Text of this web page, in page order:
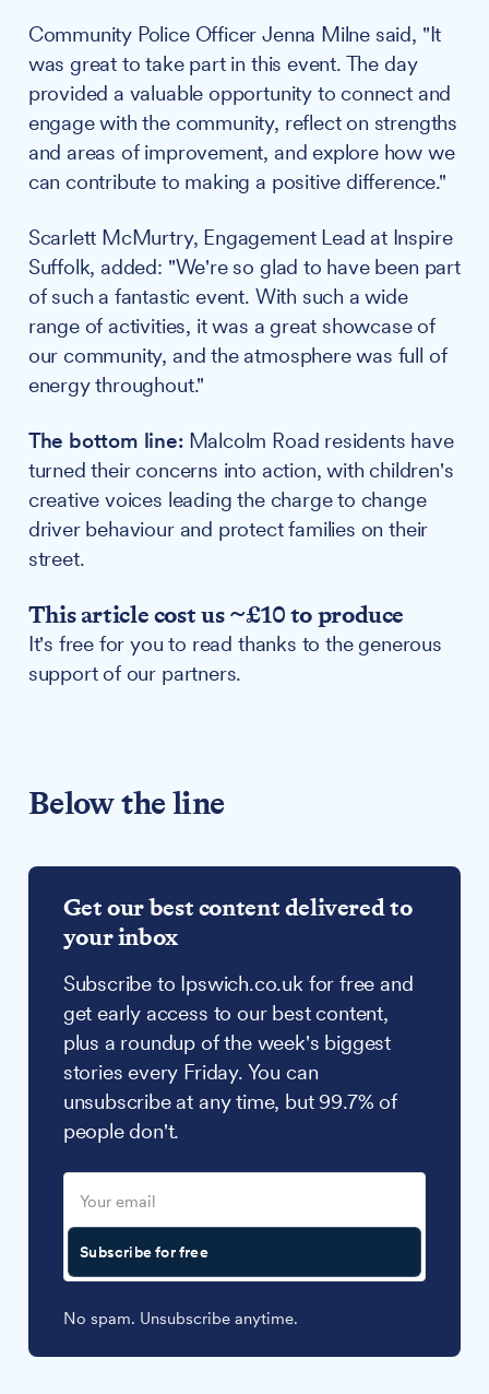
Community Police Officer Jenna Milne said, "It
was great to take part in this event. The day
provided a valuable opportunity to connect and
engage with the community, reflect on strengths
and areas of improvement, and explore how we
can contribute to making a positive difference."
Scarlett McMurtry, Engagement Lead at Inspire
Suffolk, added: "We're so glad to have been part
of such a fantastic event. With such a wide
range of activities, it was a great showcase of
our community, and the atmosphere was full of
energy throughout."
The bottom line:Malcolm Road residents have
turned their concerns into action, with children's
creative voices leading the charge to change
driver behaviour and protect families on their
street.
This article cost us ~£10 to produce
It's free for you to read thanks to the generous
support of our partners.
Below the line
Get our best content delivered to
your inbox
Subscribe to Ipswich.co.uk for free and
get early access to our best content,
plus a roundup of the week's biggest
stories every Friday. You can
unsubscribe at any time, but 99.7% of
people don't.
Subscribe for free
No spam. Unsubscribe anytime.